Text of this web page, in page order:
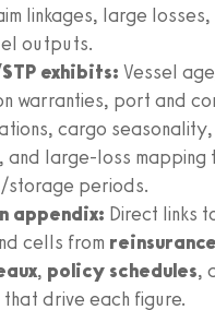
linkages, large
outputs.
exhibits: Vessel
warranties, port and
cargo
and large-loss mapping
storage periods.
appendix: Direct links
cells from reinsurance
, policy schedules,
that drive each figure.